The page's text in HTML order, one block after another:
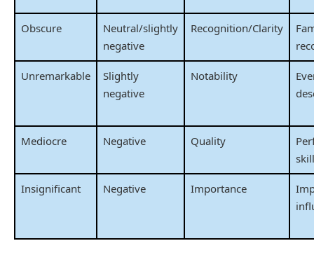
Obscure
Neutral/slightly
negative
Recognition/Clarity
Unremarkable
Slightly
negative
Notability
Mediocre Negative Quality
Insignificant Negative Importance